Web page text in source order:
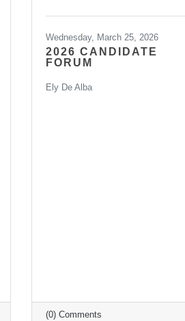
Wednesday, March 25, 2026
2026 CANDIDATE
FORUM
Ely De Alba
(0) Comments